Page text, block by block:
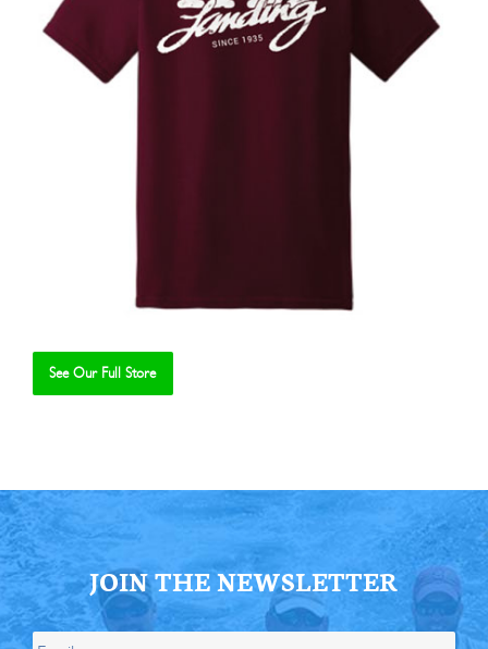
See Our Full Store
JOIN THE NEWSLETTER